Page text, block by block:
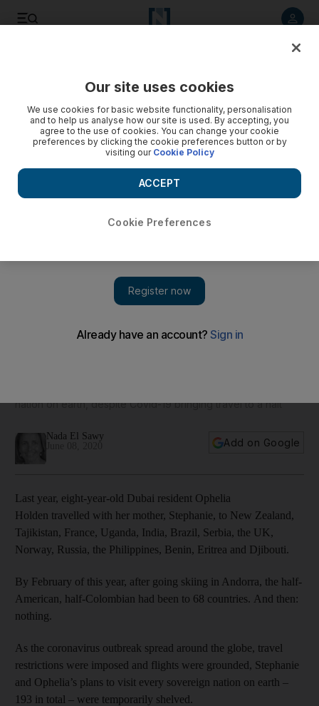
nation on earth, despite Covid-19 bringing travel to a halt
Nada El Sawy
Add on Google
Last year, eight-year-old Dubai resident Ophelia
Holden travelled with her mother, Stephanie, to New Zealand,
Tajikistan, France, Uganda, India, Brazil, Serbia, the UK,
Norway, Russia, the Philippines, Benin, Eritrea and Djibouti.
By February of this year, after going skiing in Andorra, the half-
American, half-Colombian had been to 68 countries. And then:
nothing.
As the coronavirus outbreak spread around the globe, travel
restrictions were imposed and flights were grounded, Stephanie
and Ophelia’s plans to visit every sovereign nation on earth –
193 in total – were temporarily shelved.
Our site uses cookies
We use cookies for basic website functionality, personalisation
and to help us analyse how our site is used. By accepting, you
agree to the use of cookies. You can change your cookie
preferences by clicking the cookie preferences button or by
visiting our Cookie Policy
Cookie Preferences
ACCEPT